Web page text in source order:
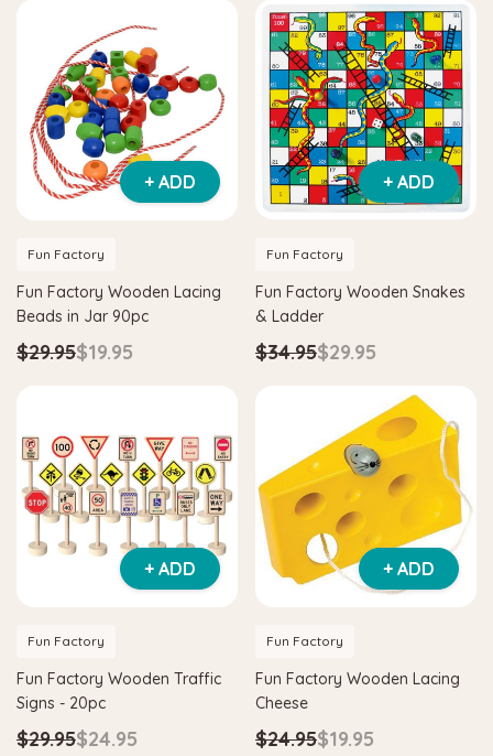
+ ADD
Fun Factory
Fun Factory Wooden Lacing
Beads in Jar 90pc
$29.95$19.95
+ ADD
Fun Factory
Fun Factory Wooden Snakes
& Ladder
$34.95$29.95
+ ADD
Fun Factory
Fun Factory Wooden Traffic
Signs - 20pc
$29.95$24.95
+ ADD
Fun Factory
Fun Factory Wooden Lacing
Cheese
$24.95$19.95